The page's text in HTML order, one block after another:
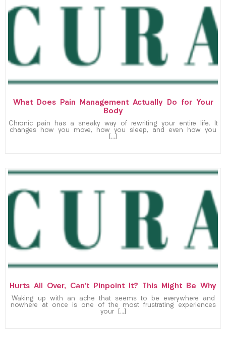
What Does Pain Management Actually Do for Your
Body
Chronic pain has a sneaky way of rewriting your entire life. It
changes how you move, how you sleep, and even how you
[…]
Hurts All Over, Can’t Pinpoint It? This Might Be Why
Waking up with an ache that seems to be everywhere and
nowhere at once is one of the most frustrating experiences
your […]